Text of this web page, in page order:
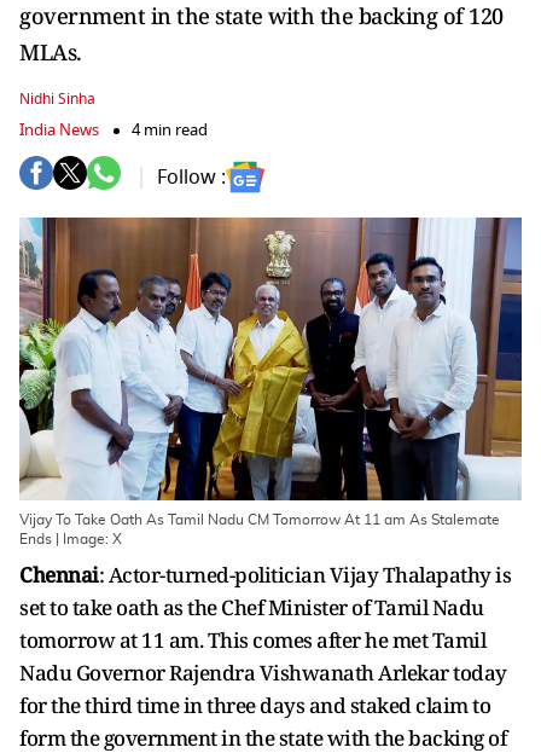
government in the state with the backing of 120
MLAs.
Nidhi Sinha
India News 4 min read
Follow :
Vijay To Take Oath As Tamil Nadu CM Tomorrow At 11 am As Stalemate
Ends | Image: X
Chennai: Actor-turned-politician Vijay Thalapathy is
set to take oath as the Chef Minister of Tamil Nadu
tomorrow at 11 am. This comes after he met Tamil
Nadu Governor Rajendra Vishwanath Arlekar today
for the third time in three days and staked claim to
form the government in the state with the backing of